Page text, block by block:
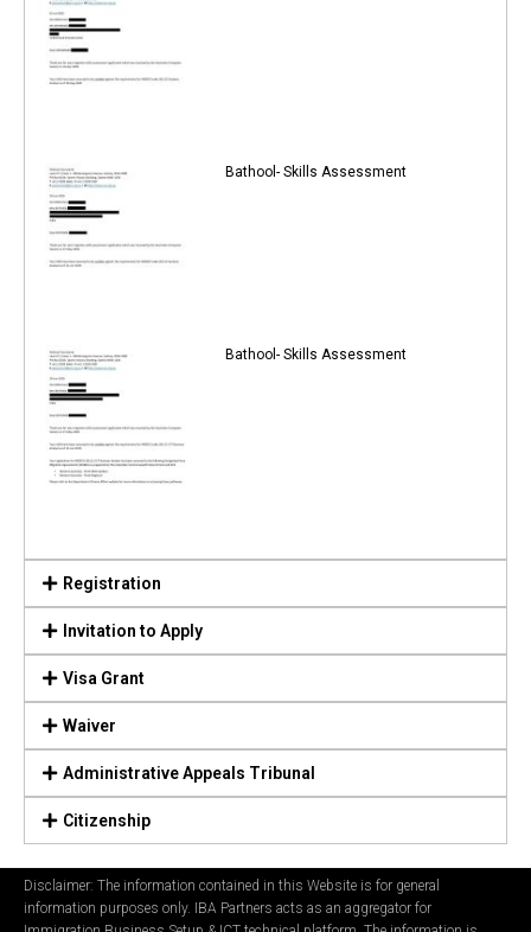
Bathool- Skills Assessment
Bathool- Skills Assessment
Registration
Invitation to Apply
Visa Grant
Waiver
Administrative Appeals Tribunal
Citizenship
Disclaimer: The information contained in this Website is for general
information purposes only. IBA Partners acts as an aggregator for